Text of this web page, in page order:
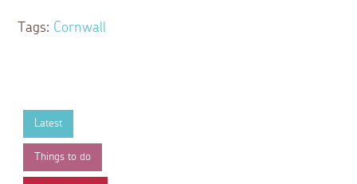
Tags: Cornwall
Latest
Things to do